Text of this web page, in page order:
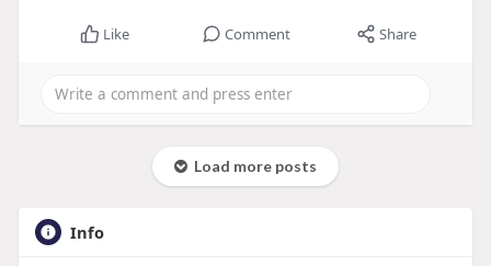
Like Comment Share
Load more posts
Info